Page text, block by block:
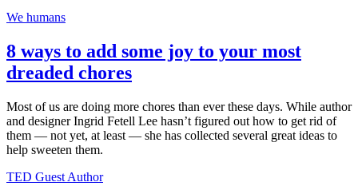
We humans
8 ways to add some joy to your most
dreaded chores
Most of us are doing more chores than ever these days. While author
and designer Ingrid Fetell Lee hasn’t figured out how to get rid of
them — not yet, at least — she has collected several great ideas to
help sweeten them.
TED Guest Author